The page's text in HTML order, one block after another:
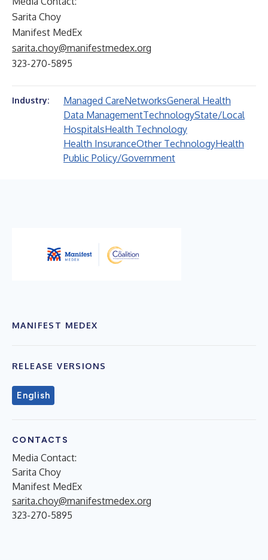
Sarita Choy
Manifest MedEx
sarita.choy@manifestmedex.org
323-270-5895
Industry: Managed CareNetworksGeneral Health
Data ManagementTechnologyState/Local
HospitalsHealth Technology
Health InsuranceOther TechnologyHealth
Public Policy/Government
MANIFEST MEDEX
RELEASE VERSIONS
English
CONTACTS
Media Contact:
Sarita Choy
Manifest MedEx
sarita.choy@manifestmedex.org
323-270-5895